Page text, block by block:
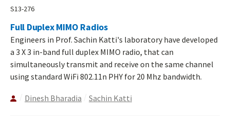
S13-276
Full Duplex MIMO Radios
Engineers in Prof. Sachin Katti's laboratory have developed
a 3 X 3 in-band full duplex MIMO radio, that can
simultaneously transmit and receive on the same channel
using standard WiFi 802.11n PHY for 20 Mhz bandwidth.
Dinesh Bharadia Sachin Katti